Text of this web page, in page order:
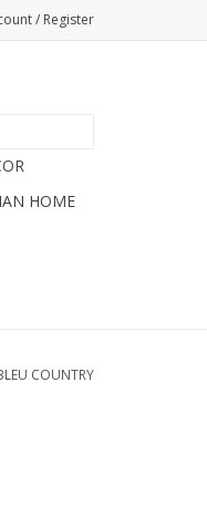
/ Register
HOME
COUNTRY